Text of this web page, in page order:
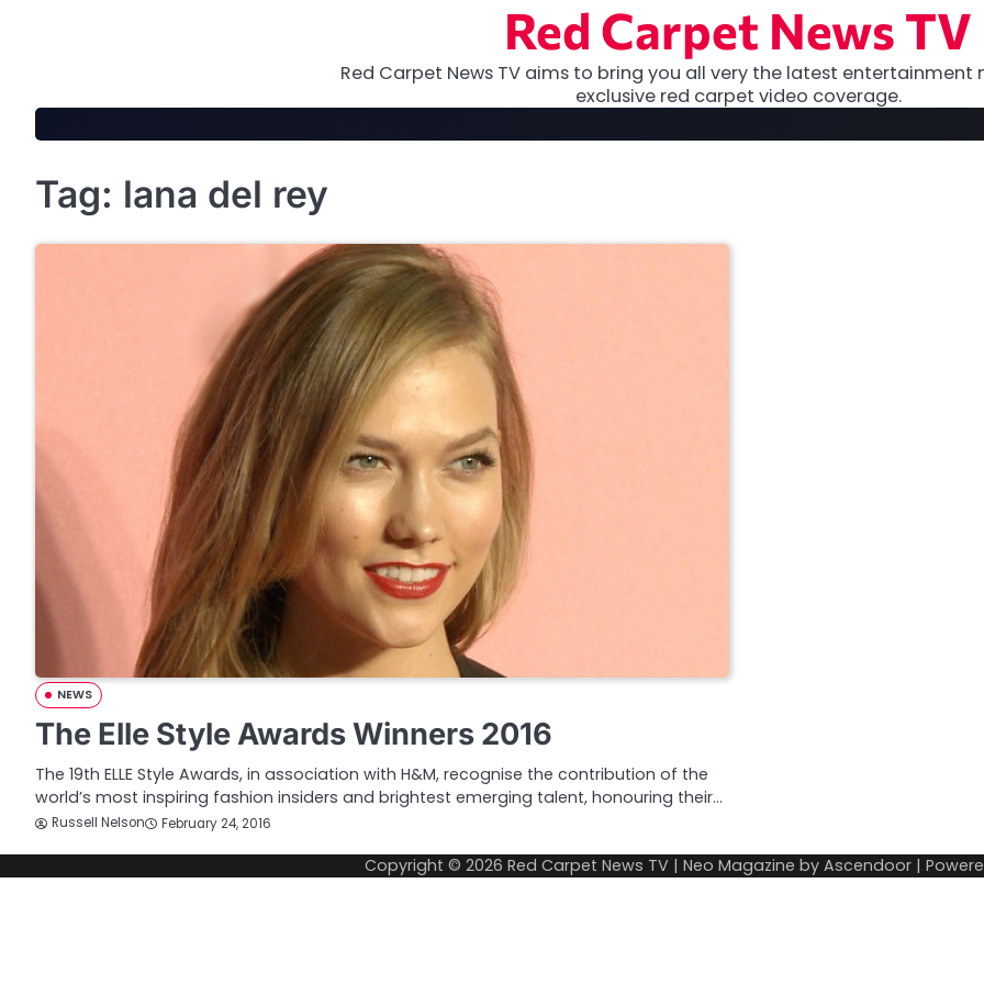
Red Carpet News TV
Red Carpet News TV aims to bring you all very the latest entertainment
exclusive red carpet video coverage.
Tag: lana del rey
NEWS
The Elle Style Awards Winners 2016
The 19th ELLE Style Awards, in association with H&M, recognise the contribution of the
world’s most inspiring fashion insiders and brightest emerging talent, honouring their…
Russell Nelson February 24, 2016
Copyright © 2026 Red Carpet News TV | Neo Magazine by Ascendoor |